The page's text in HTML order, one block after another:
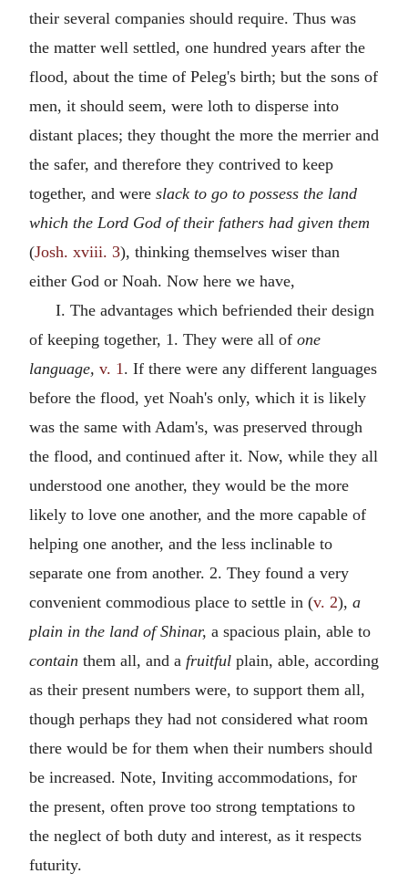
their several companies should require. Thus was
the matter well settled, one hundred years after the
flood, about the time of Peleg's birth; but the sons of
men, it should seem, were loth to disperse into
distant places; they thought the more the merrier and
the safer, and therefore they contrived to keep
together, and were slack to go to possess the land
which the Lord God of their fathers had given them
(Josh. xviii. 3), thinking themselves wiser than
either God or Noah. Now here we have,
I. The advantages which befriended their design
of keeping together, 1. They were all of one
language, v. 1. If there were any different languages
before the flood, yet Noah's only, which it is likely
was the same with Adam's, was preserved through
the flood, and continued after it. Now, while they all
understood one another, they would be the more
likely to love one another, and the more capable of
helping one another, and the less inclinable to
separate one from another. 2. They found a very
convenient commodious place to settle in (v. 2), a
plain in the land of Shinar, a spacious plain, able to
contain them all, and a fruitful plain, able, according
as their present numbers were, to support them all,
though perhaps they had not considered what room
there would be for them when their numbers should
be increased. Note, Inviting accommodations, for
the present, often prove too strong temptations to
the neglect of both duty and interest, as it respects
futurity.